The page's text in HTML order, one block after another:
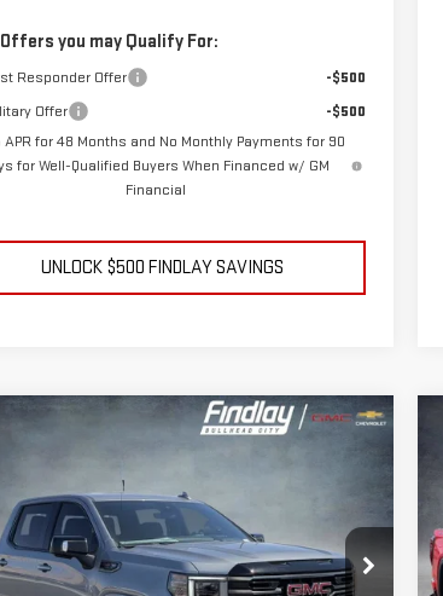
you may Qualify For:
Responder Offer
-$500
Offer
-$500
for 48 Months and No Monthly Payments for 90
for Well-Qualified Buyers When Financed w/ GM
Financial
UNLOCK $500 FINDLAY SAVINGS
GMC SIERRA 1500
Drop
Stock:13430Model:TK10543
FINANCE
$66,945
FINDLAY PRICE